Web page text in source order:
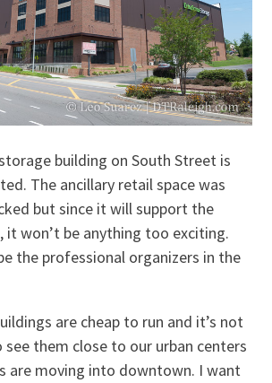
building on South Street is
The ancillary retail space was
but since it will support the
it won’t be anything too exciting.
the professional organizers in the
are cheap to run and it’s not
them close to our urban centers
are moving into downtown. I want